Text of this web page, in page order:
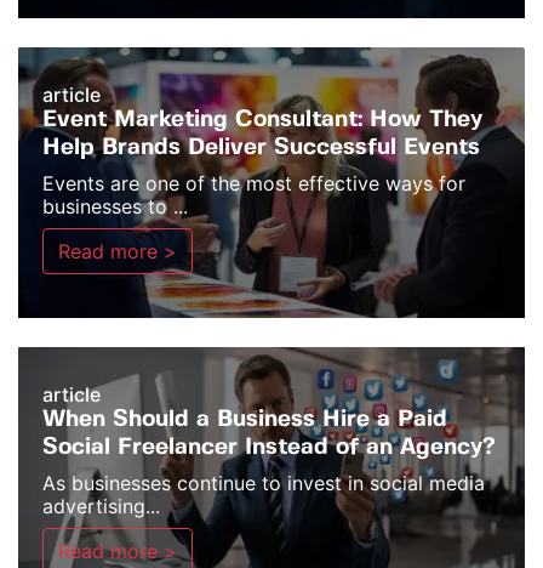
article
Event Marketing Consultant: How They
Help Brands Deliver Successful Events
Events are one of the most effective ways for
businesses to ...
Read more >
article
When Should a Business Hire a Paid
Social Freelancer Instead of an Agency?
As businesses continue to invest in social media
advertising...
Read more >